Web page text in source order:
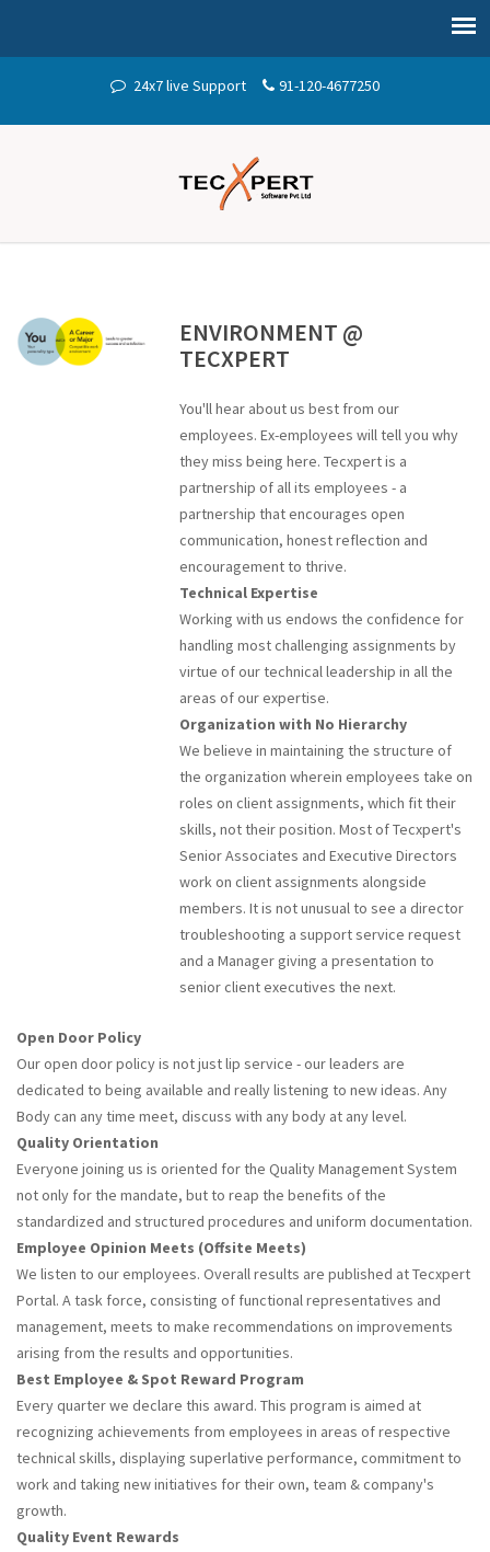
24x7 live Support 91-120-4677250
ENVIRONMENT @
TECXPERT
You'll hear about us best from our
employees. Ex-employees will tell you why
they miss being here. Tecxpert is a
partnership of all its employees - a
partnership that encourages open
communication, honest reflection and
encouragement to thrive.
Technical Expertise
Working with us endows the confidence for
handling most challenging assignments by
virtue of our technical leadership in all the
areas of our expertise.
Organization with No Hierarchy
We believe in maintaining the structure of
the organization wherein employees take on
roles on client assignments, which fit their
skills, not their position. Most of Tecxpert's
Senior Associates and Executive Directors
work on client assignments alongside
members. It is not unusual to see a director
troubleshooting a support service request
and a Manager giving a presentation to
senior client executives the next.
Open Door Policy
Our open door policy is not just lip service - our leaders are
dedicated to being available and really listening to new ideas. Any
Body can any time meet, discuss with any body at any level.
Quality Orientation
Everyone joining us is oriented for the Quality Management System
not only for the mandate, but to reap the benefits of the
standardized and structured procedures and uniform documentation.
Employee Opinion Meets (Offsite Meets)
We listen to our employees. Overall results are published at Tecxpert
Portal. A task force, consisting of functional representatives and
management, meets to make recommendations on improvements
arising from the results and opportunities.
Best Employee & Spot Reward Program
Every quarter we declare this award. This program is aimed at
recognizing achievements from employees in areas of respective
technical skills, displaying superlative performance, commitment to
work and taking new initiatives for their own, team & company's
growth.
Quality Event Rewards